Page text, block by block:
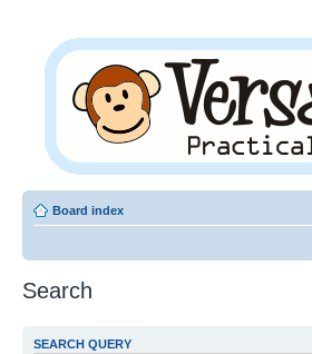
Board index
Search
SEARCH QUERY